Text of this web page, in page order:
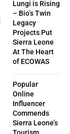
Lungi is Rising
– Bio’s Twin
Legacy
Projects Put
Sierra Leone
At The Heart
of ECOWAS
Popular
Online
Influencer
Commends
Sierra Leone’s